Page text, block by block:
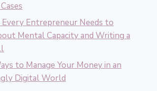
Every Entrepreneur Needs to
Mental Capacity and Writing a
to Manage Your Money in an
Digital World